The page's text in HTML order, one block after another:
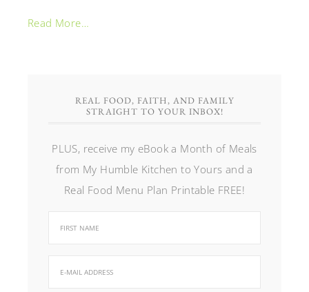
Read More…
REAL FOOD, FAITH, AND FAMILY
STRAIGHT TO YOUR INBOX!
PLUS, receive my eBook a Month of Meals
from My Humble Kitchen to Yours and a
Real Food Menu Plan Printable FREE!